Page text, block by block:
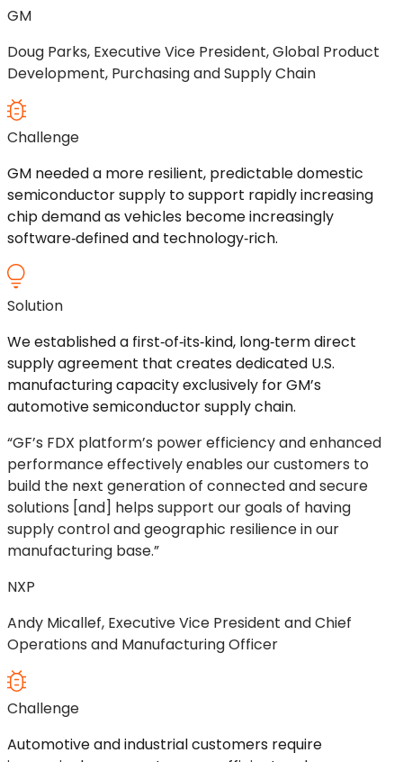
GM
Doug Parks, Executive Vice President, Global Product
Development, Purchasing and Supply Chain
Challenge
GM needed a more resilient, predictable domestic
semiconductor supply to support rapidly increasing
chip demand as vehicles become increasingly
software‑definedand technology‑rich.
Solution
Weestablisheda first‑of‑its‑kind, long‑termdirect
supply agreement that creates dedicated U.S.
manufacturing capacity exclusively for GM’s
automotive semiconductor supply chain.
“GF’s FDX platform’s power efficiency and enhanced
performance effectivelyenables our customers to
build the next generation of connected and secure
solutions [and] helps support our goals of having
supply control and geographic resilience in our
manufacturing base.”
NXP
Andy Micallef, Executive Vice President and Chief
Operations and Manufacturing Officer
Challenge
Automotive and industrial customers require